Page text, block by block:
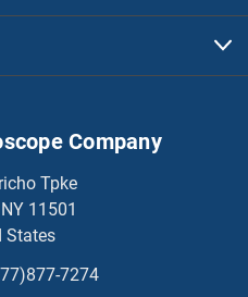
Company
Tpke
11501
States
7274